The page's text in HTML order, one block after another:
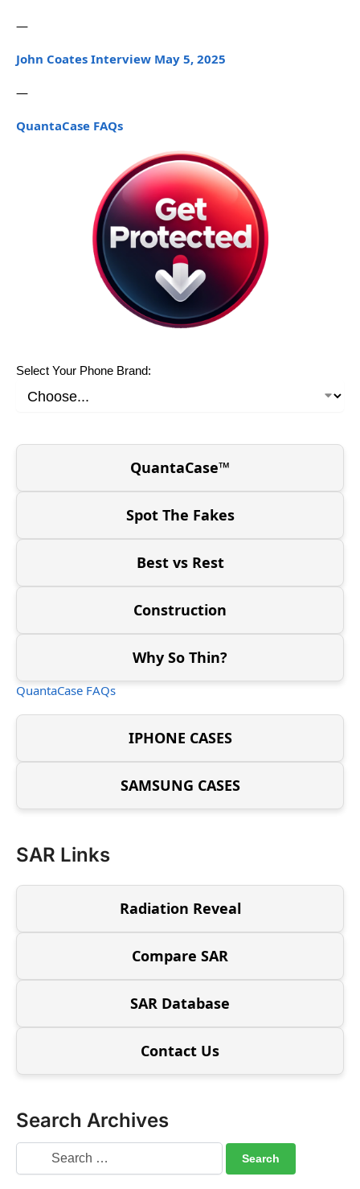
—
John Coates Interview May 5, 2025
—
QuantaCase FAQs
Select Your Phone Brand:
QuantaCase™
Spot The Fakes
Best vs Rest
Construction
Why So Thin?
QuantaCase FAQs
IPHONE CASES
SAMSUNG CASES
SAR Links
Radiation Reveal
Compare SAR
SAR Database
Contact Us
Search Archives